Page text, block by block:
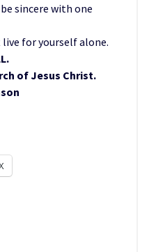
sincere with one
for yourself alone.
of Jesus Christ.